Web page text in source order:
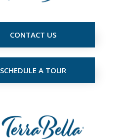
CONTACT US
SCHEDULE A TOUR